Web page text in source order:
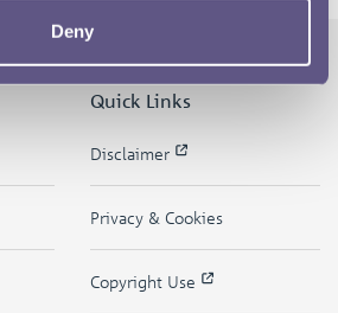
Deny
Quick Links
Disclaimer
Privacy & Cookies
Copyright Use